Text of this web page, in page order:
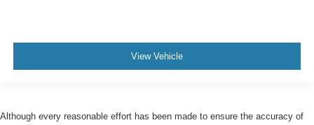
View Vehicle
Although every reasonable effort has been made to ensure the accuracy of